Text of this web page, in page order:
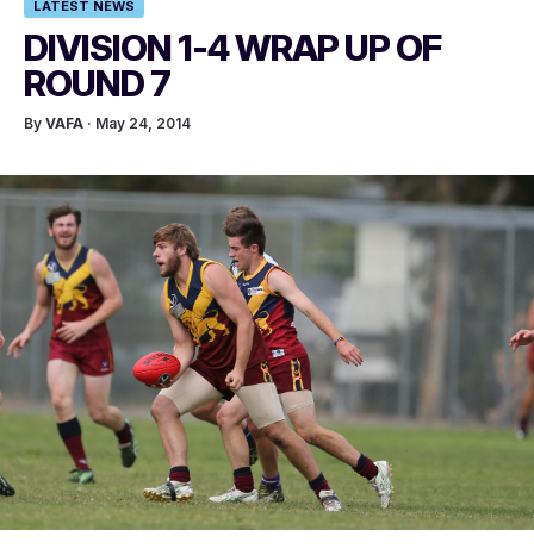
LATEST NEWS
DIVISION 1-4 WRAP UP OF
ROUND 7
By VAFA · May 24, 2014